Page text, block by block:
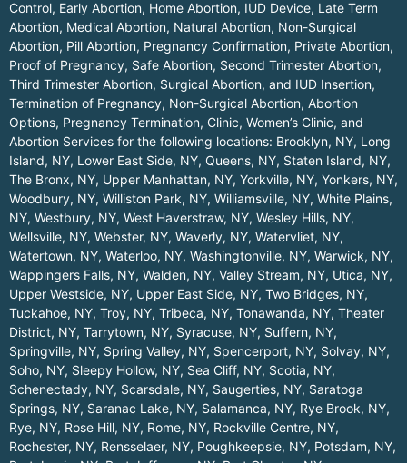
Control, Early Abortion, Home Abortion, IUD Device, Late Term
Abortion, Medical Abortion, Natural Abortion, Non-Surgical
Abortion, Pill Abortion, Pregnancy Confirmation, Private Abortion,
Proof of Pregnancy, Safe Abortion, Second Trimester Abortion,
Third Trimester Abortion, Surgical Abortion, and IUD Insertion,
Termination of Pregnancy, Non-Surgical Abortion, Abortion
Options, Pregnancy Termination, Clinic, Women’s Clinic, and
Abortion Services for the following locations: Brooklyn, NY, Long
Island, NY, Lower East Side, NY, Queens, NY, Staten Island, NY,
The Bronx, NY, Upper Manhattan, NY, Yorkville, NY, Yonkers, NY,
Woodbury, NY, Williston Park, NY, Williamsville, NY, White Plains,
NY, Westbury, NY, West Haverstraw, NY, Wesley Hills, NY,
Wellsville, NY, Webster, NY, Waverly, NY, Watervliet, NY,
Watertown, NY, Waterloo, NY, Washingtonville, NY, Warwick, NY,
Wappingers Falls, NY, Walden, NY, Valley Stream, NY, Utica, NY,
Upper Westside, NY, Upper East Side, NY, Two Bridges, NY,
Tuckahoe, NY, Troy, NY, Tribeca, NY, Tonawanda, NY, Theater
District, NY, Tarrytown, NY, Syracuse, NY, Suffern, NY,
Springville, NY, Spring Valley, NY, Spencerport, NY, Solvay, NY,
Soho, NY, Sleepy Hollow, NY, Sea Cliff, NY, Scotia, NY,
Schenectady, NY, Scarsdale, NY, Saugerties, NY, Saratoga
Springs, NY, Saranac Lake, NY, Salamanca, NY, Rye Brook, NY,
Rye, NY, Rose Hill, NY, Rome, NY, Rockville Centre, NY,
Rochester, NY, Rensselaer, NY, Poughkeepsie, NY, Potsdam, NY,